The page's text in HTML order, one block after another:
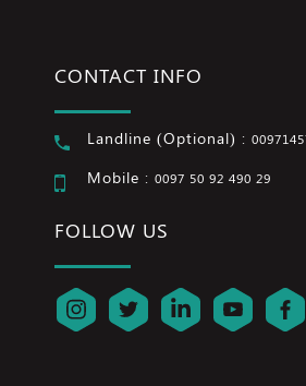
CONTACT INFO
Landline (Optional) :
Mobile : 0097 50 92 490 29
FOLLOW US